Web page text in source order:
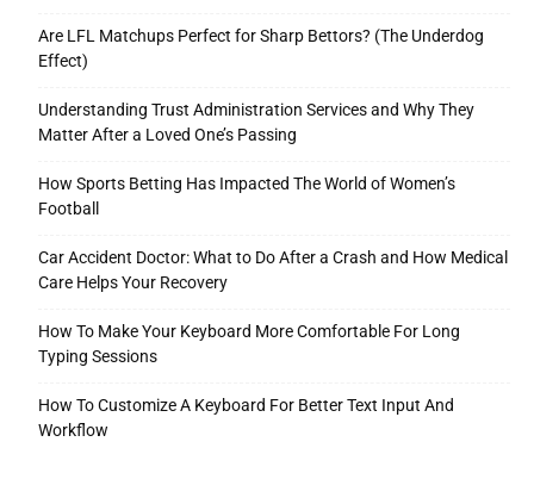
Are LFL Matchups Perfect for Sharp Bettors? (The Underdog
Effect)
Understanding Trust Administration Services and Why They
Matter After a Loved One’s Passing
How Sports Betting Has Impacted The World of Women’s
Football
Car Accident Doctor: What to Do After a Crash and How Medical
Care Helps Your Recovery
How To Make Your Keyboard More Comfortable For Long
Typing Sessions
How To Customize A Keyboard For Better Text Input And
Workflow